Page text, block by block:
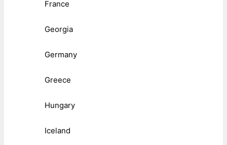
France
Georgia
Germany
Greece
Hungary
Iceland